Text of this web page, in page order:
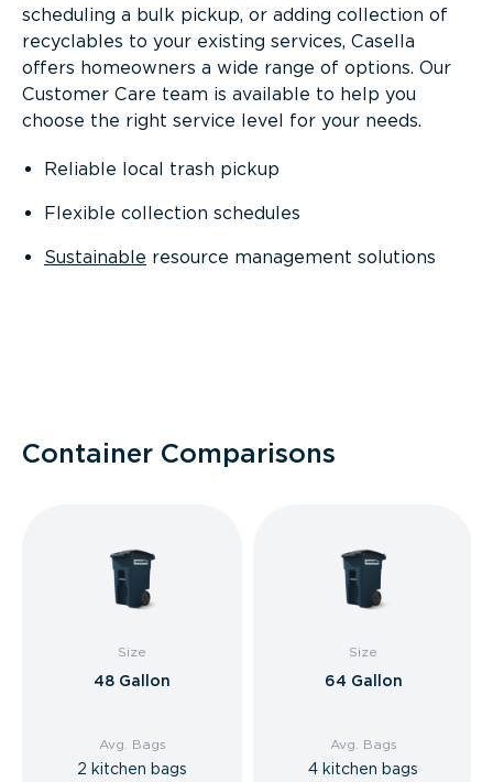
scheduling a bulk pickup, or adding collection of
recyclables to your existing services, Casella
offers homeowners a wide range of options. Our
Customer Care team is available to help you
choose the right service level for your needs.
Reliable local trash pickup
Flexible collection schedules
Sustainable resource management solutions
Container Comparisons
Size
48 Gallon
Avg. Bags
2 kitchen bags
Size
64 Gallon
Avg. Bags
4 kitchen bags